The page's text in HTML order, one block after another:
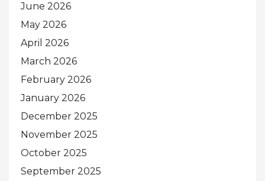
June 2026
May 2026
April 2026
March 2026
February 2026
January 2026
December 2025
November 2025
October 2025
September 2025